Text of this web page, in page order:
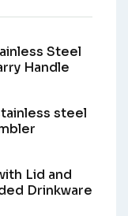
Steel
Handle
steel
Lid and
Drinkware